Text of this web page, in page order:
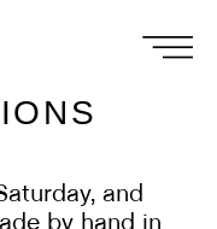
and
by hand in